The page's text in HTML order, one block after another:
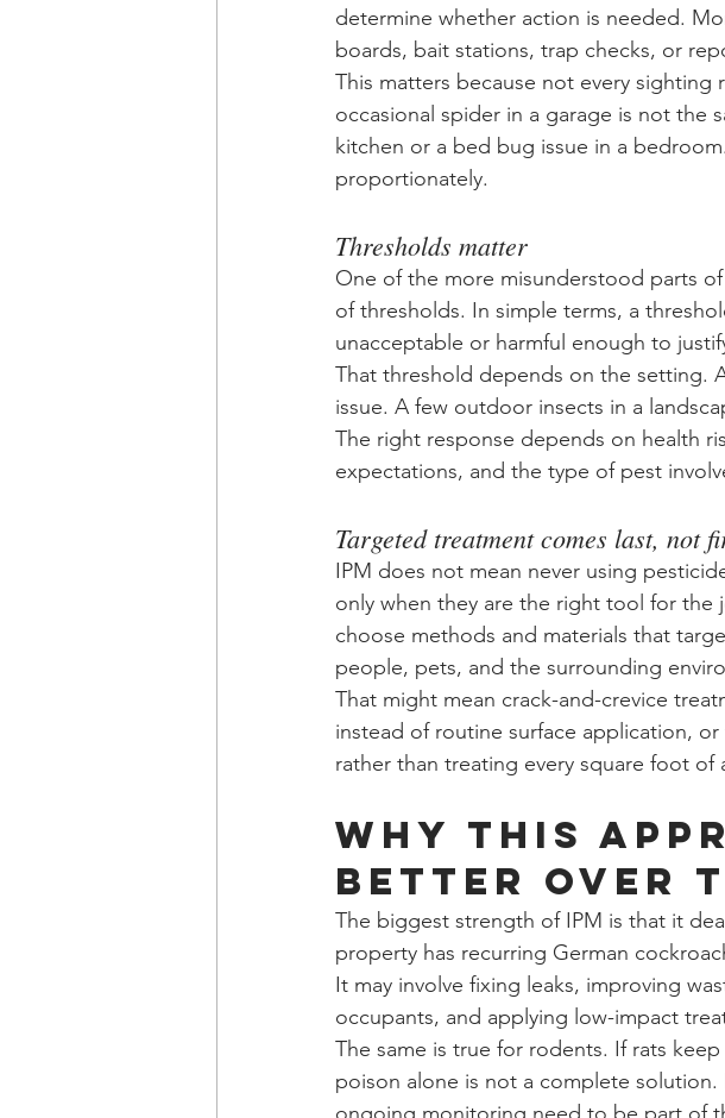
determine whether action is needed.
boards, bait stations, trap checks, or
This matters because not every
occasional spider in a garage is not the
kitchen or a bed bug issue in a
proportionately.
Thresholds matter
One of the more misunderstood parts
of thresholds. In simple terms, a
unacceptable or harmful enough to
That threshold depends on the setting.
issue. A few outdoor insects in a
The right response depends on health
expectations, and the type of pest
Targeted treatment comes last, not
IPM does not mean never using
only when they are the right tool for the
choose methods and materials that
people, pets, and the surrounding
That might mean crack-and-crevice
instead of routine surface application,
rather than treating every square foot of
Why this
better over
The biggest strength of IPM is that it
property has recurring German
It may involve fixing leaks, improving
occupants, and applying low-impact
The same is true for rodents. If rats
poison alone is not a complete